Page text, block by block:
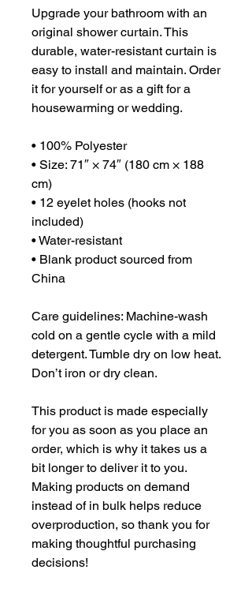
Upgrade your bathroom with an
original shower curtain. This
durable, water-resistant curtain is
easy to install and maintain. Order
it for yourself or as a gift for a
housewarming or wedding.
• 100% Polyester
• Size: 71″ × 74″ (180 cm × 188
cm)
• 12 eyelet holes (hooks not
included)
• Water-resistant
• Blank product sourced from
China
Care guidelines: Machine-wash
cold on a gentle cycle with a mild
detergent. Tumble dry on low heat.
Don’t iron or dry clean.
This product is made especially
for you as soon as you place an
order, which is why it takes us a
bit longer to deliver it to you.
Making products on demand
instead of in bulk helps reduce
overproduction, so thank you for
making thoughtful purchasing
decisions!